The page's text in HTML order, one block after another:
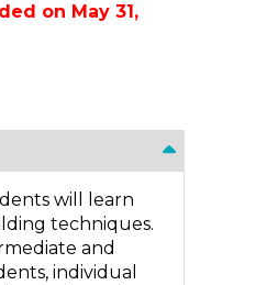
on May 31,
will learn
techniques.
and
individual